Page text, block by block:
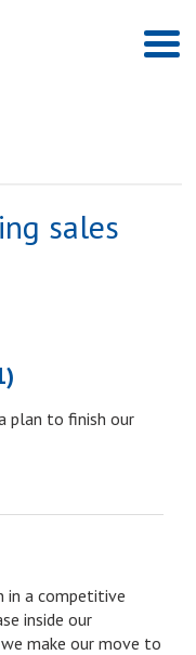
sales
plan to finish our
in a competitive
inside our
make our move to